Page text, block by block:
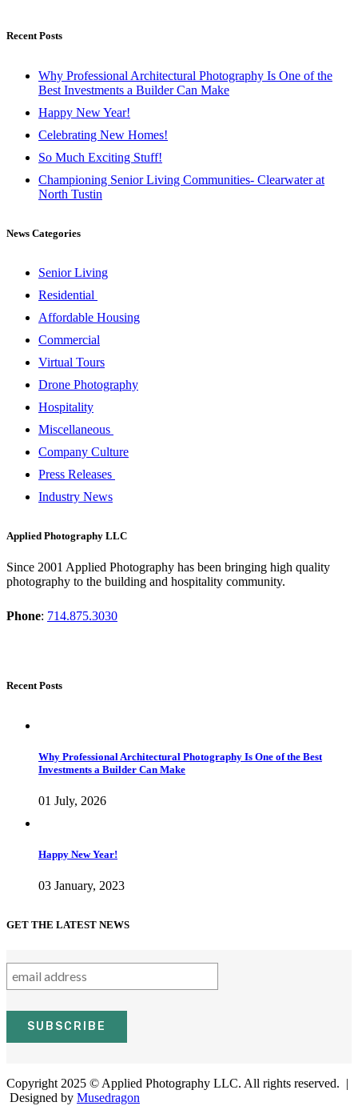
Recent Posts
Why Professional Architectural Photography Is One of the
Best Investments a Builder Can Make
Happy New Year!
Celebrating New Homes!
So Much Exciting Stuff!
Championing Senior Living Communities- Clearwater at
North Tustin
News Categories
Senior Living
Residential
Affordable Housing
Commercial
Virtual Tours
Drone Photography
Hospitality
Miscellaneous
Company Culture
Press Releases
Industry News
Applied Photography LLC
Since 2001 Applied Photography has been bringing high quality
photography to the building and hospitality community.
Phone: 714.875.3030
Recent Posts
Why Professional Architectural Photography Is One of the Best
Investments a Builder Can Make
01 July, 2026
Happy New Year!
03 January, 2023
GET THE LATEST NEWS
Copyright 2025 © Applied Photography LLC. All rights reserved. |
Designed by Musedragon